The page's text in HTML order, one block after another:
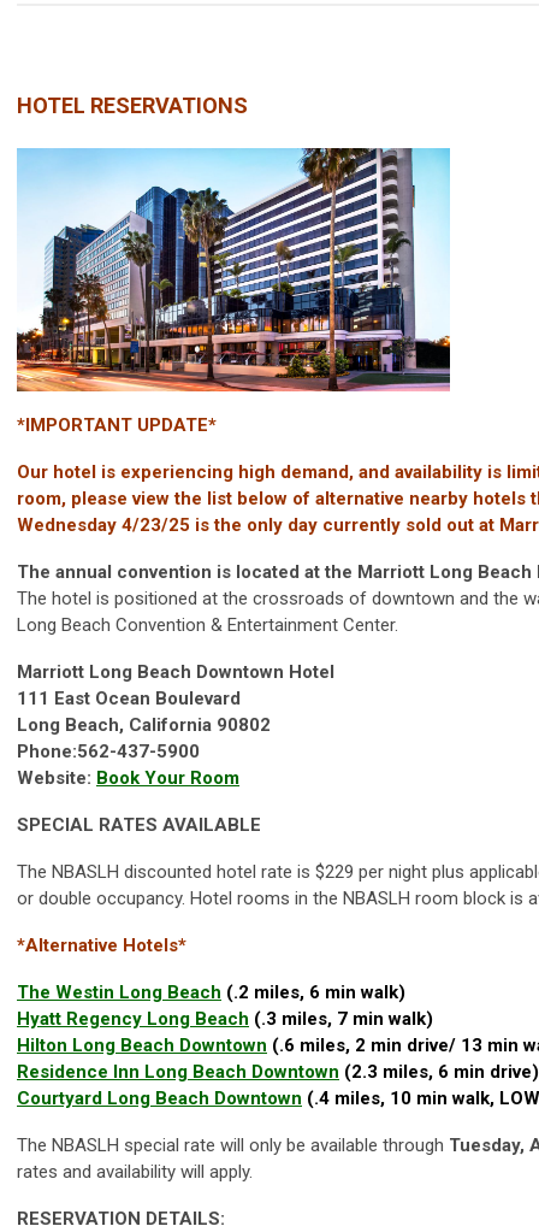
HOTEL RESERVATIONS
*IMPORTANT UPDATE*
Our hotel is experiencing high demand, and availability is
room, please view the list below of alternative nearby hotels
Wednesday 4/23/25 is the only day currently sold out at
The annual convention is located at the Marriott Long
The hotel is positioned at the crossroads of downtown and the
Long Beach Convention & Entertainment Center.
Marriott Long Beach Downtown Hotel
111 East Ocean Boulevard
Long Beach, California 90802
Phone:562-437-5900
Website: Book Your Room
SPECIAL RATES AVAILABLE
The NBASLH discounted hotel rate is $229 per night plus
or double occupancy. Hotel rooms in the NBASLH room block is
*Alternative Hotels*
The Westin Long Beach (.2 miles, 6 min walk)
Hyatt Regency Long Beach (.3 miles, 7 min walk)
Hilton Long Beach Downtown (.6 miles, 2 min drive/ 13 min
Residence Inn Long Beach Downtown (2.3 miles, 6 min drive)
Courtyard Long Beach Downtown (.4 miles, 10 min walk,
The NBASLH special rate will only be available through Tuesday,
rates and availability will apply.
RESERVATION DETAILS: